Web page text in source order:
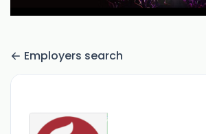
Employers search